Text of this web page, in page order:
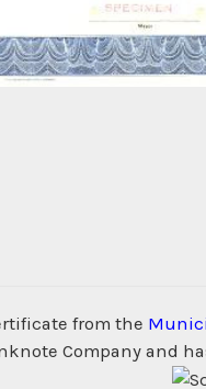
from the
Company and